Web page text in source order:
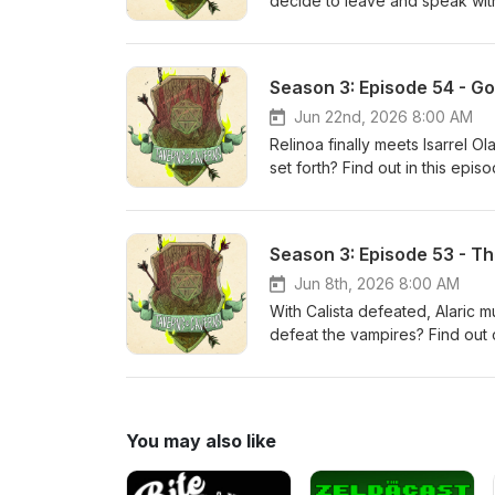
T&amp;C! Join us as our DM
(AirDashClubKen) while we
Apple Podcasts or any other
forget to check out the
Thank you Adventurers!
Season 3: Episode 54 -
Jun 22nd, 2026 8:00 AM
Relinoa finally meets Isarrel
set forth? Find out in this
try to ruin whatever it is he
Taverns &amp; Caverns
Season 3: Episode 53 -
Jun 8th, 2026 8:00 AM
With Calista defeated, Alaric
defeat the vampires? Find out
(Rodimus7901), and Alaric
additional exclusive content!
You may also like